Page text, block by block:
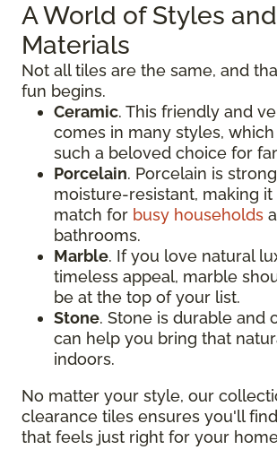
A World of Styles and
Materials
Not all tiles are the same, and
fun begins.
Ceramic. This friendly and
comes in many styles,
such a beloved choice for
Porcelain. Porcelain is
moisture-resistant, making
match for busy households
bathrooms.
Marble. If you love natural
timeless appeal, marble
be at the top of your list.
Stone. Stone is durable and
can help you bring that
indoors.
No matter your style, our
clearance tiles ensures you'll
that feels just right for your